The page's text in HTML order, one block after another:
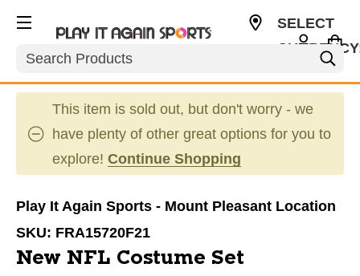
Search
SELECT
This item is sold out, but don't worry - we
have plenty of other great options for you to
explore! Continue Shopping
Play It Again Sports - Mount Pleasant Location
SKU: FRA15720F21
New NFL Costume Set